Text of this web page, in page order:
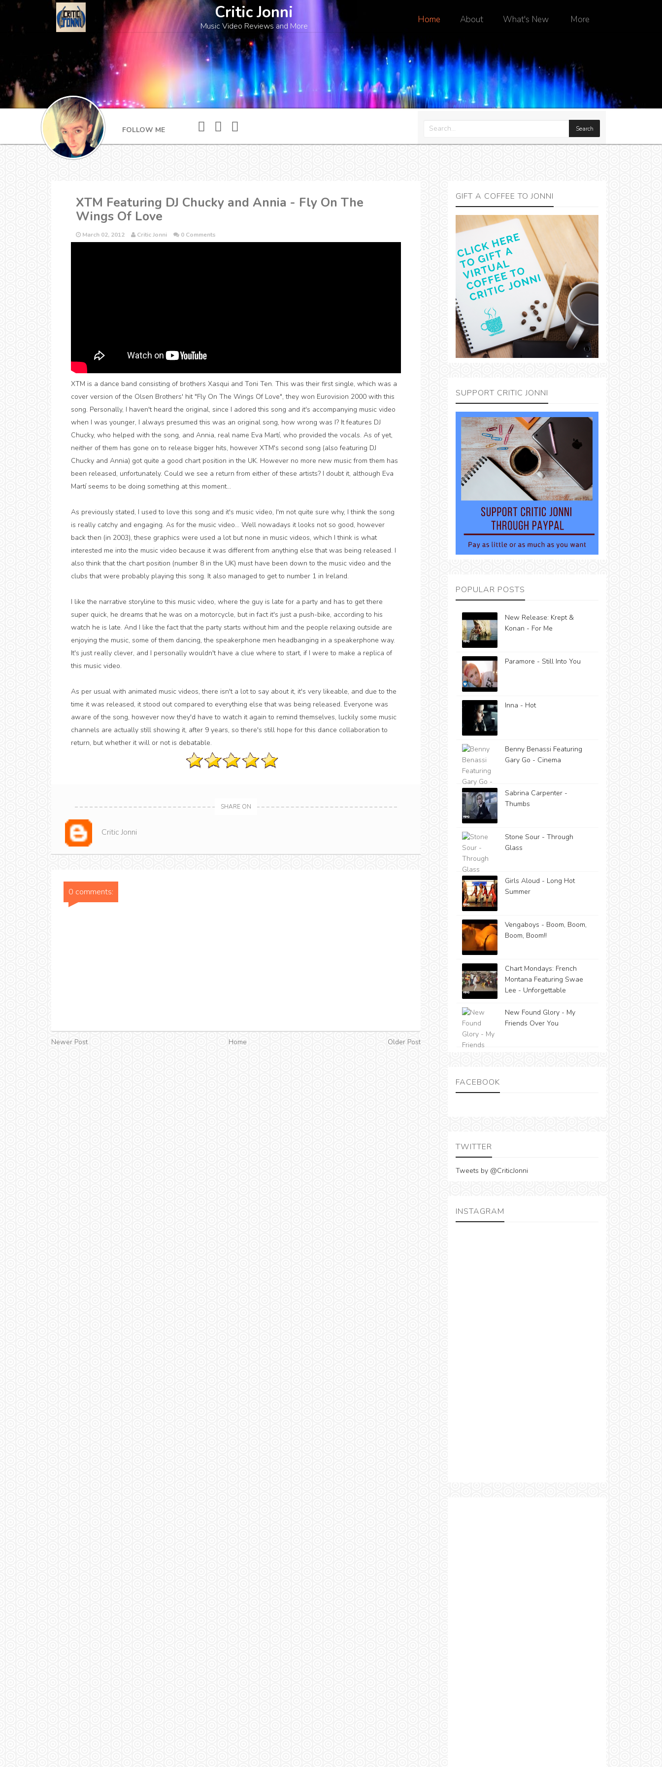
Home About What's New More
Critic Jonni
Music Video Reviews and More
FOLLOW ME
XTM Featuring DJ Chucky and Annia - Fly On The
Wings Of Love
March 02, 2012 Critic Jonni 0 Comments
XTM is a dance band consisting of brothers Xasqui and Toni Ten. This was their first single, which was a
cover version of the Olsen Brothers' hit "Fly On The Wings Of Love", they won Eurovision 2000 with this
song. Personally, I haven't heard the original, since I adored this song and it's accompanying music video
when I was younger, I always presumed this was an original song, how wrong was I? It features DJ
Chucky, who helped with the song, and Annia, real name Eva Martí, who provided the vocals. As of yet,
neither of them has gone on to release bigger hits, however XTM's second song (also featuring DJ
Chucky and Annia) got quite a good chart position in the UK. However no more new music from them has
been released, unfortunately. Could we see a return from either of these artists? I doubt it, although Eva
Martí seems to be doing something at this moment...
As previously stated, I used to love this song and it's music video, I'm not quite sure why, I think the song
is really catchy and engaging. As for the music video... Well nowadays it looks not so good, however
back then (in 2003), these graphics were used a lot but none in music videos, which I think is what
interested me into the music video because it was different from anything else that was being released. I
also think that the chart position (number 8 in the UK) must have been down to the music video and the
clubs that were probably playing this song. It also managed to get to number 1 in Ireland.
I like the narrative storyline to this music video, where the guy is late for a party and has to get there
super quick, he dreams that he was on a motorcycle, but in fact it's just a push-bike, according to his
watch he is late. And I like the fact that the party starts without him and the people relaxing outside are
enjoying the music, some of them dancing, the speakerphone men headbanging in a speakerphone way.
It's just really clever, and I personally wouldn't have a clue where to start, if I were to make a replica of
this music video.
As per usual with animated music videos, there isn't a lot to say about it, it's very likeable, and due to the
time it was released, it stood out compared to everything else that was being released. Everyone was
aware of the song, however now they'd have to watch it again to remind themselves, luckily some music
channels are actually still showing it, after 9 years, so there's still hope for this dance collaboration to
return, but whether it will or not is debatable.
SHARE ON
Critic Jonni
0 comments:
Newer Post Home Older Post
GIFT A COFFEE TO JONNI
SUPPORT CRITIC JONNI
POPULAR POSTS
New Release: Krept &
Konan - For Me
Paramore - Still Into You
Inna - Hot
Benny Benassi Featuring
Gary Go - Cinema
Sabrina Carpenter -
Thumbs
Stone Sour - Through
Glass
Girls Aloud - Long Hot
Summer
Vengaboys - Boom, Boom,
Boom, Boom!!
Chart Mondays: French
Montana Featuring Swae
Lee - Unforgettable
New Found Glory - My
Friends Over You
FACEBOOK
TWITTER
Tweets by @CriticJonni
INSTAGRAM